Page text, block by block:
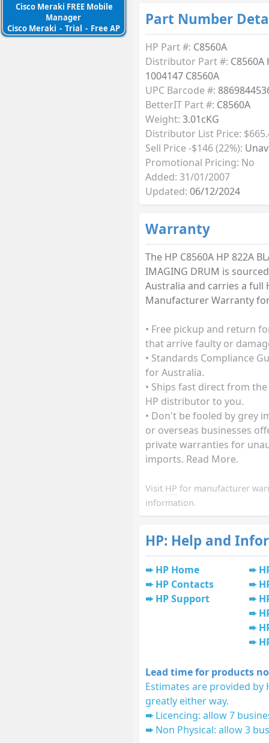
Cisco Meraki FREE Mobile
Manager
Cisco Meraki - Trial - Free AP
Part Number
HP Part #: C8560A
Distributor Part #: C8560A
1004147 C8560A
UPC Barcode #:
BetterIT Part #: C8560A
Weight: 3.01cKG
Distributor List Price:
Sell Price -$146 (22%):
Promotional Pricing: No
Added: 31/01/2007
Updated: 06/12/2024
Warranty
The HP C8560A HP 822A
IMAGING DRUM is
Australia and carries a full
Manufacturer Warranty
• Free pickup and return
that arrive faulty or
• Standards Compliance
for Australia.
• Ships fast direct from
HP distributor to you.
• Don't be fooled by grey
or overseas businesses
private warranties for
imports. Read More.
Visit HP for manufacturer
information.
HP: Help and
HP Home
HP Contacts
HP Support
Lead time for products
Estimates are provided
greatly either way.
Licencing: allow 7
Non Physical: allow 3